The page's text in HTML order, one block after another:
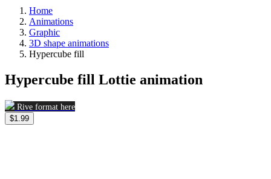
Home
Animations
Graphic
3D shape animations
Hypercube fill
Hypercube fill Lottie animation
Rive format here
$1.99